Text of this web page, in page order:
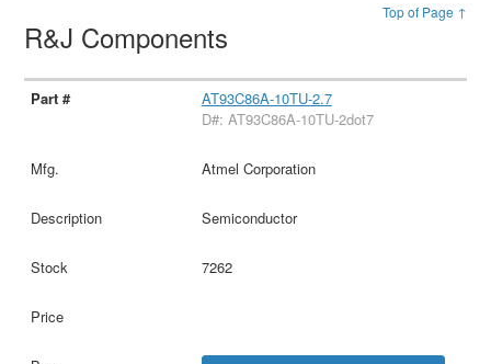
Top of Page ↑
R&J Components
AT93C86A-10TU-2.7
D#: AT93C86A-10TU-2dot7
Atmel Corporation
Semiconductor
7262